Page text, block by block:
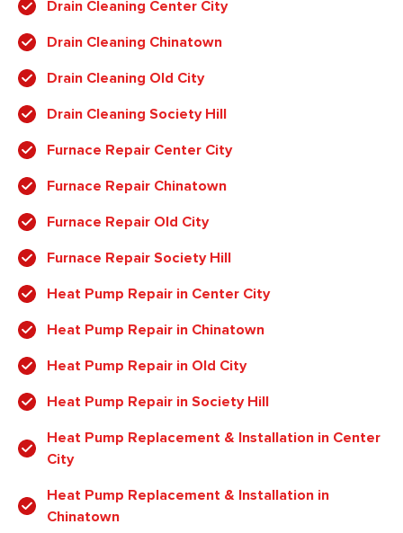
Drain Cleaning Center City
Drain Cleaning Chinatown
Drain Cleaning Old City
Drain Cleaning Society Hill
Furnace Repair Center City
Furnace Repair Chinatown
Furnace Repair Old City
Furnace Repair Society Hill
Heat Pump Repair in Center City
Heat Pump Repair in Chinatown
Heat Pump Repair in Old City
Heat Pump Repair in Society Hill
Heat Pump Replacement & Installation in Center
City
Heat Pump Replacement & Installation in
Chinatown